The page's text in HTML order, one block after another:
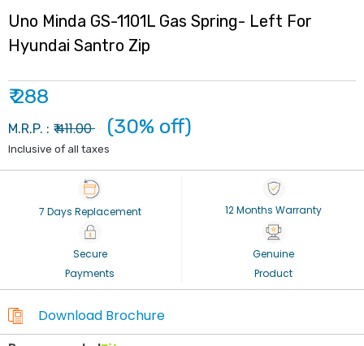
Uno Minda GS-1101L Gas Spring- Left For
Hyundai Santro Zip
₹ 288
M.R.P. : ₹411.00 (30% off)
Inclusive of all taxes
7 Days Replacement 12 Months Warranty
Secure
Payments
Genuine
Product
Download Brochure